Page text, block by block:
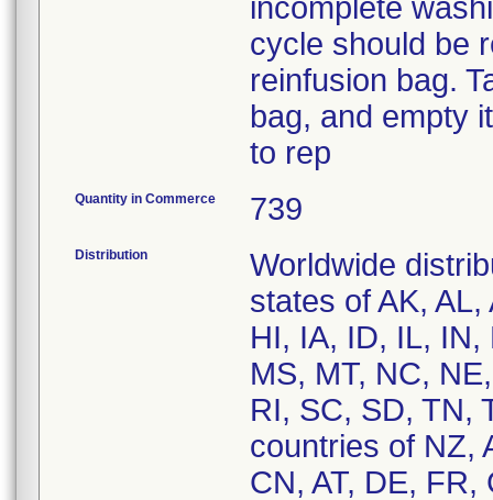
incomplete
cycle should be
reinfusion bag.
bag, and empty
to rep
Quantity in Commerce 739
Distribution
Worldwide
states of AK,
HI, IA, ID, IL, IN,
MS, MT, NC,
RI, SC, SD, TN,
countries of NZ,
CN, AT, DE, FR,